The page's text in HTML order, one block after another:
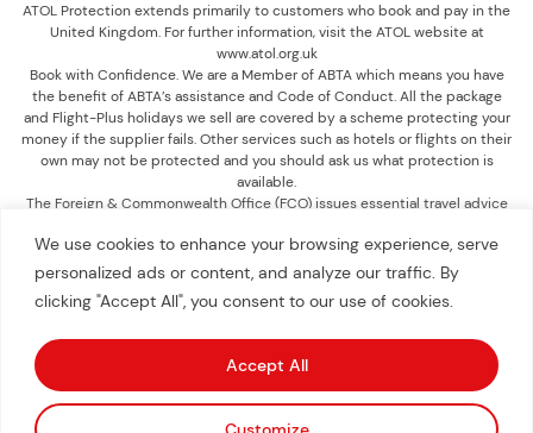
We use cookies to enhance your browsing experience, serve
personalized ads or content, and analyze our traffic. By
clicking "Accept All", you consent to our use of cookies.
Accept All
ATOL Protection extends primarily to customers who book and pay in the
United Kingdom. For further information, visit the ATOL website at
www.atol.org.uk
Book with Confidence. We are a Member of ABTA which means you have
the benefit of ABTA’s assistance and Code of Conduct. All the package
and Flight-Plus holidays we sell are covered by a scheme protecting your
money if the supplier fails. Other services such as hotels or flights on their
own may not be protected and you should ask us what protection is
available.
The Foreign & Commonwealth Office (FCO) issues essential travel advice
safety and security. It is recommended you check the advice up until you
travel at www.gov.uk/foreign-travel-advice.
Book Free Consultation